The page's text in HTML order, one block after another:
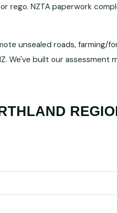
rego. NZTA paperwork
unsealed roads, farming/
We've built our assessment